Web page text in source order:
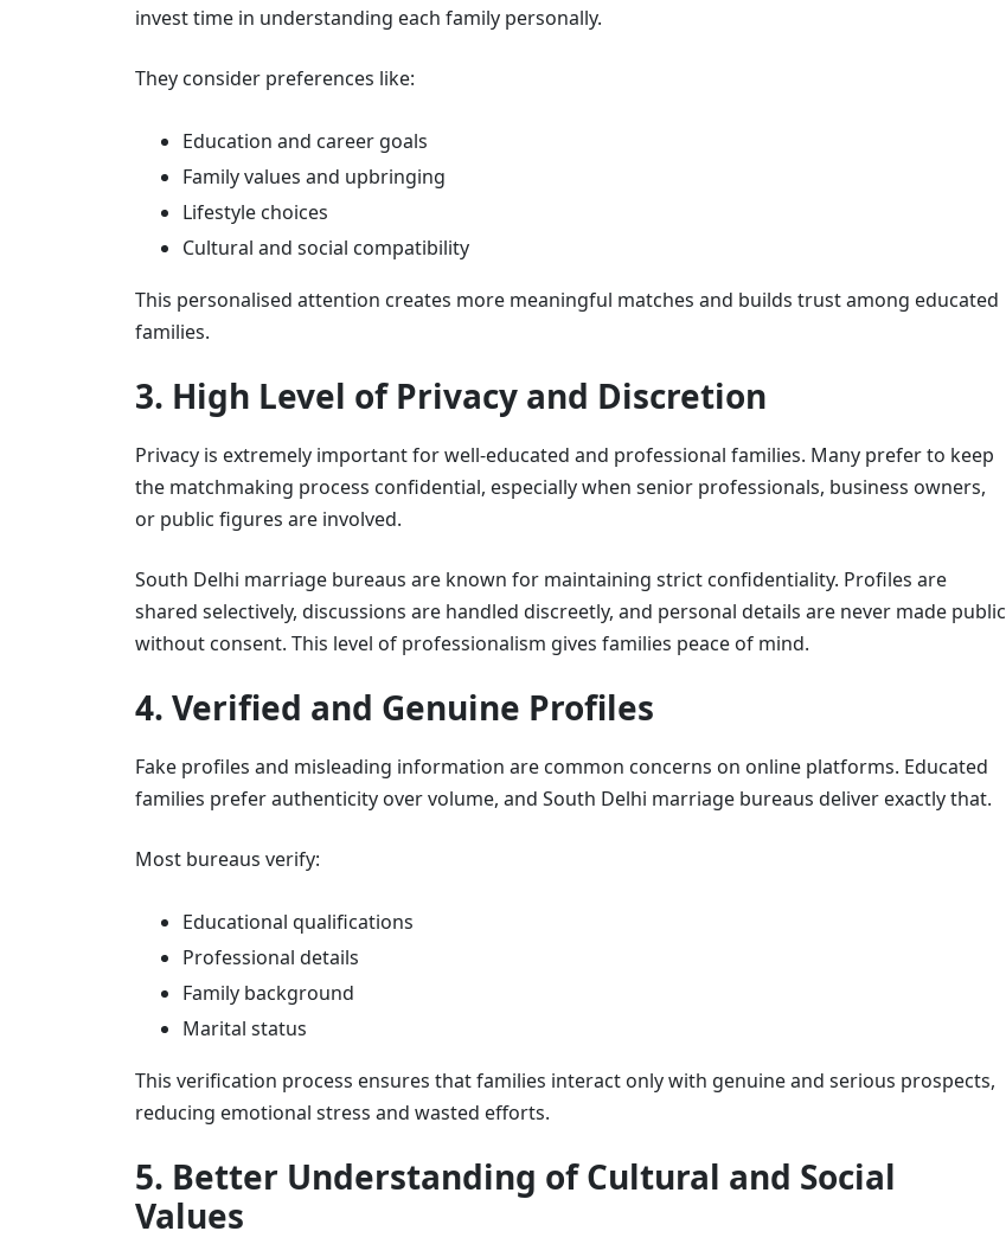
invest time in understanding each family personally.
They consider preferences like:
Education and career goals
Family values and upbringing
Lifestyle choices
Cultural and social compatibility
This personalised attention creates more meaningful matches and builds trust among educated
families.
3. High Level of Privacy and Discretion
Privacy is extremely important for well-educated and professional families. Many prefer to keep
the matchmaking process confidential, especially when senior professionals, business owners,
or public figures are involved.
South Delhi marriage bureaus are known for maintaining strict confidentiality. Profiles are
shared selectively, discussions are handled discreetly, and personal details are never made public
without consent. This level of professionalism gives families peace of mind.
4. Verified and Genuine Profiles
Fake profiles and misleading information are common concerns on online platforms. Educated
families prefer authenticity over volume, and South Delhi marriage bureaus deliver exactly that.
Most bureaus verify:
Educational qualifications
Professional details
Family background
Marital status
This verification process ensures that families interact only with genuine and serious prospects,
reducing emotional stress and wasted efforts.
5. Better Understanding of Cultural and Social
Values